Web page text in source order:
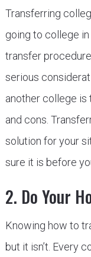
Transferring
going to college
transfer
serious
another college is
and cons.
solution for your
sure it is before
2. Do Your
Knowing how to
but it isn’t. Every